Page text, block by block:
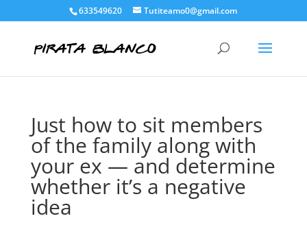
633549620 Tutiteamo0@gmail.com
Just how to sit members
of the family along with
your ex — and determine
whether it’s a negative
idea